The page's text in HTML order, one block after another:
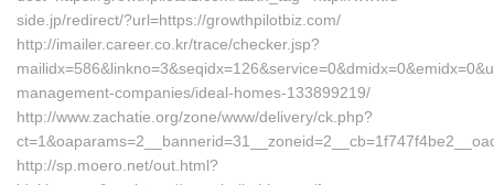
side.jp/redirect/?url=https://growthpilotbiz.com/
http://imailer.career.co.kr/trace/checker.jsp?
management-companies/ideal-homes-133899219/
http://www.zachatie.org/zone/www/delivery/ck.php?
http://sp.moero.net/out.html?